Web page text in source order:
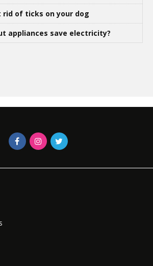
rid of ticks on your dog
appliances save electricity?